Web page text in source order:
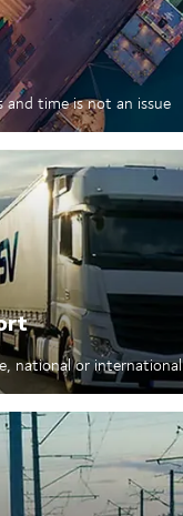
time is not an issue
national or international